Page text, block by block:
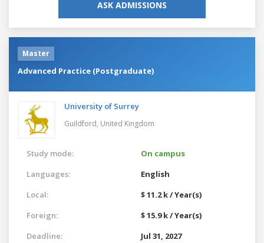
ASK ADMISSIONS
Master
Advanced Practice (Postgraduate)
University of Surrey
Guildford, United Kingdom
Study mode:
On campus
Languages:
English
Local:
$ 11.2 k / Year(s)
Foreign:
$ 15.9 k / Year(s)
Deadline:
Jul 31, 2027